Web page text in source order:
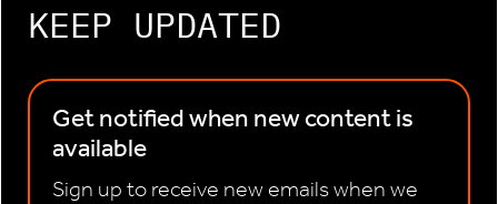
KEEP UPDATED
Get notified when new content is
available
Sign up to receive new emails when we